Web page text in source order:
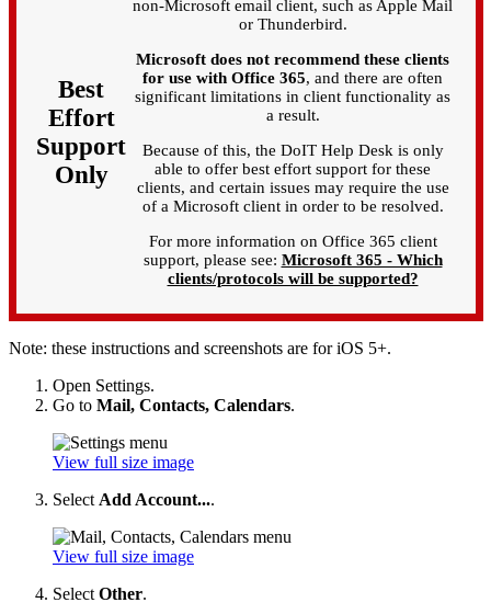
Best
Effort
Support
Only
non-Microsoft email client, such as Apple Mail
or Thunderbird.
Microsoft does not recommend these clients
for use with Office 365, and there are often
significant limitations in client functionality as
a result.
Because of this, the DoIT Help Desk is only
able to offer best effort support for these
clients, and certain issues may require the use
of a Microsoft client in order to be resolved.
For more information on Office 365 client
support, please see: Microsoft 365 - Which
clients/protocols will be supported?
Note: these instructions and screenshots are for iOS 5+.
Open Settings.
Go to Mail, Contacts, Calendars.
View full size image
Select Add Account....
View full size image
Select Other.